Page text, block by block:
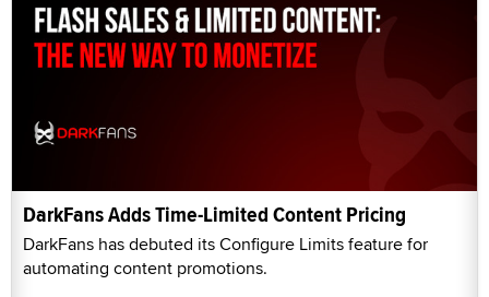
DarkFans Adds Time-Limited Content Pricing
DarkFans has debuted its Configure Limits feature for
automating content promotions.